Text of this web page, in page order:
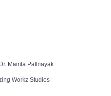
Mamta Pattnayak
Workz Studios